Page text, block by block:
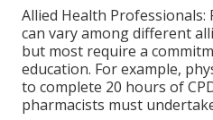
Allied Health Professionals:
can vary among different
but most require a
education. For example,
to complete 20 hours of
pharmacists must